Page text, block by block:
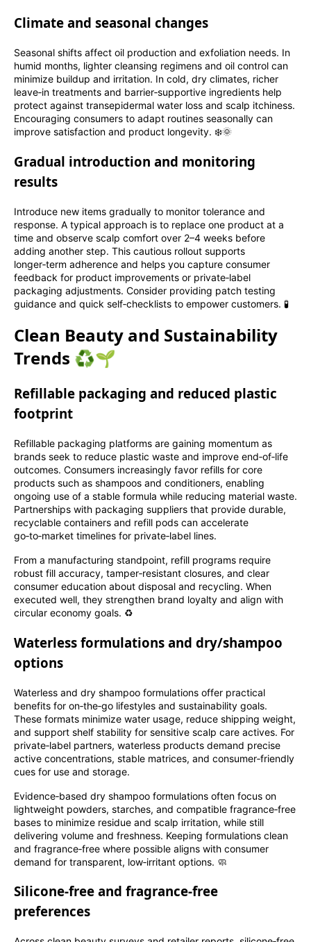
Climate and seasonal changes
Seasonal shifts affect oil production and exfoliation needs. In
humid months, lighter cleansing regimens and oil control can
minimize buildup and irritation. In cold, dry climates, richer
leave‑in treatments and barrier‑supportive ingredients help
protect against transepidermal water loss and scalp itchiness.
Encouraging consumers to adapt routines seasonally can
improve satisfaction and product longevity. ❄️🌞
Gradual introduction and monitoring
results
Introduce new items gradually to monitor tolerance and
response. A typical approach is to replace one product at a
time and observe scalp comfort over 2–4 weeks before
adding another step. This cautious rollout supports
longer‑term adherence and helps you capture consumer
feedback for product improvements or private‑label
packaging adjustments. Consider providing patch testing
guidance and quick self‑checklists to empower customers. 🧪
Clean Beauty and Sustainability
Trends ♻️🌱
Refillable packaging and reduced plastic
footprint
Refillable packaging platforms are gaining momentum as
brands seek to reduce plastic waste and improve end‑of‑life
outcomes. Consumers increasingly favor refills for core
products such as shampoos and conditioners, enabling
ongoing use of a stable formula while reducing material waste.
Partnerships with packaging suppliers that provide durable,
recyclable containers and refill pods can accelerate
go‑to‑market timelines for private‑label lines.
From a manufacturing standpoint, refill programs require
robust fill accuracy, tamper‑resistant closures, and clear
consumer education about disposal and recycling. When
executed well, they strengthen brand loyalty and align with
circular economy goals. ♻️
Waterless formulations and dry/shampoo
options
Waterless and dry shampoo formulations offer practical
benefits for on‑the‑go lifestyles and sustainability goals.
These formats minimize water usage, reduce shipping weight,
and support shelf stability for sensitive scalp care actives. For
private‑label partners, waterless products demand precise
active concentrations, stable matrices, and consumer‑friendly
cues for use and storage.
Evidence‑based dry shampoo formulations often focus on
lightweight powders, starches, and compatible fragrance‑free
bases to minimize residue and scalp irritation, while still
delivering volume and freshness. Keeping formulations clean
and fragrance‑free where possible aligns with consumer
demand for transparent, low‑irritant options. 🧼
Silicone‑free and fragrance‑free
preferences